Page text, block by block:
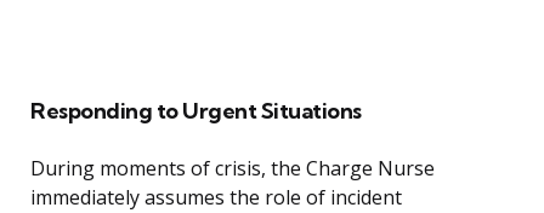
Responding to Urgent Situations
During moments of crisis, the Charge Nurse
immediately assumes the role of incident